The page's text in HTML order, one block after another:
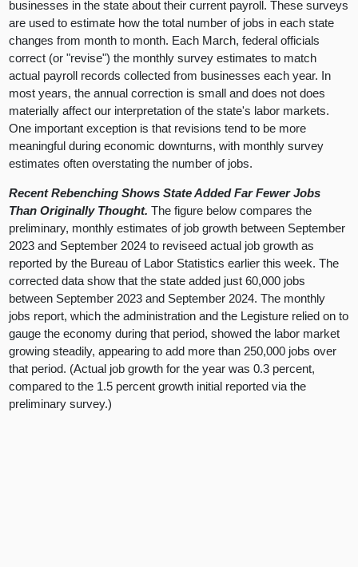
businesses in the state about their current payroll. These surveys
are used to estimate how the total number of jobs in each state
changes from month to month. Each March, federal officials
correct (or "revise") the monthly survey estimates to match
actual payroll records collected from businesses each year. In
most years, the annual correction is small and does not does
materially affect our interpretation of the state's labor markets.
One important exception is that revisions tend to be more
meaningful during economic downturns, with monthly survey
estimates often overstating the number of jobs.
Recent Rebenching Shows State Added Far Fewer Jobs
Than Originally Thought.The figure below compares the
preliminary, monthly estimates of job growth between September
2023 and September 2024 to reviseed actual job growth as
reported by the Bureau of Labor Statistics earlier this week. The
corrected data show that the state added just 60,000 jobs
between September 2023 and September 2024. The monthly
jobs report, which the administration and the Legisture relied on to
gauge the economy during that period, showed the labor market
growing steadily, appearing to add more than 250,000 jobs over
that period. (Actual job growth for the year was 0.3 percent,
compared to the 1.5 percent growth initial reported via the
preliminary survey.)